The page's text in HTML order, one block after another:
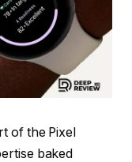
of the Pixel
baked